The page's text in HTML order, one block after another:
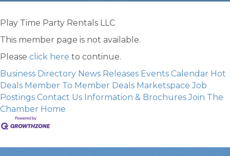
Play Time Party Rentals LLC
This member page is not available.
Please click here to continue.
Business Directory News Releases Events Calendar Hot
Deals Member To Member Deals Marketspace Job
Postings Contact Us Information & Brochures Join The
Chamber Home